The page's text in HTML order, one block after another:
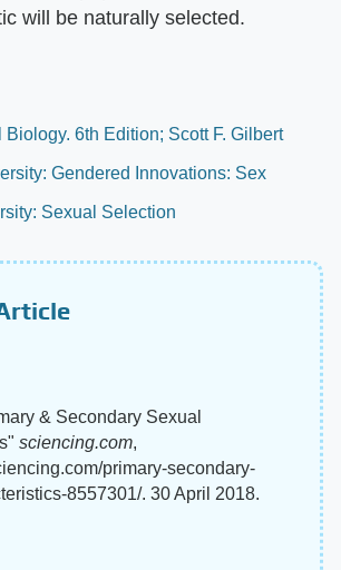
will be naturally selected.
Biology. 6th Edition; Scott F. Gilbert
Gendered Innovations: Sex
Sexual Selection
& Secondary Sexual
sciencing.com,
primary-secondary-
8557301/. 30 April 2018.